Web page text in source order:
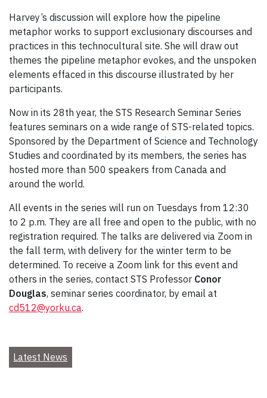
Harvey’s discussion will explore how the pipeline
metaphor works to support exclusionary discourses and
practices in this technocultural site. She will draw out
themes the pipeline metaphor evokes, and the unspoken
elements effaced in this discourse illustrated by her
participants.
Now in its 28th year, the STS Research Seminar Series
features seminars on a wide range of STS-related topics.
Sponsored by the Department of Science and Technology
Studies and coordinated by its members, the series has
hosted more than 500 speakers from Canada and
around the world.
All events in the series will run on Tuesdays from 12:30
to 2 p.m. They are all free and open to the public, with no
registration required. The talks are delivered via Zoom in
the fall term, with delivery for the winter term to be
determined. To receive a Zoom link for this event and
others in the series, contact STS Professor Conor
Douglas, seminar series coordinator, by email at
cd512@yorku.ca.
Latest News